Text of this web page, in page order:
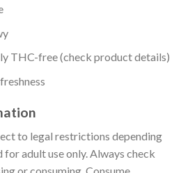
THC-free (check product details)
to legal restrictions depending
adult use only. Always check